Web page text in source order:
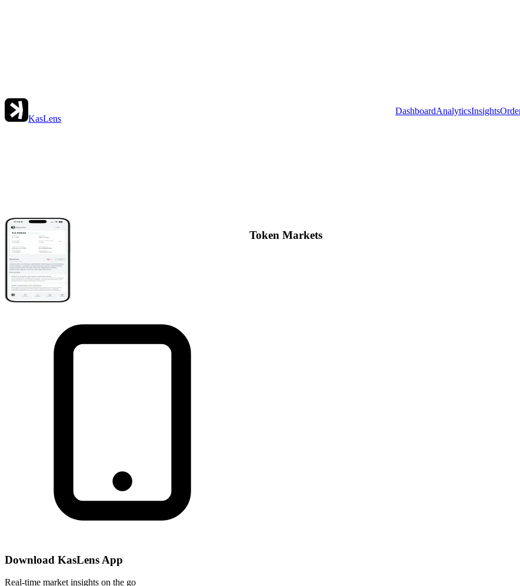
KasLens
DashboardAnalyticsInsights
Token Markets
Download KasLens App
Real-time market insights on the go